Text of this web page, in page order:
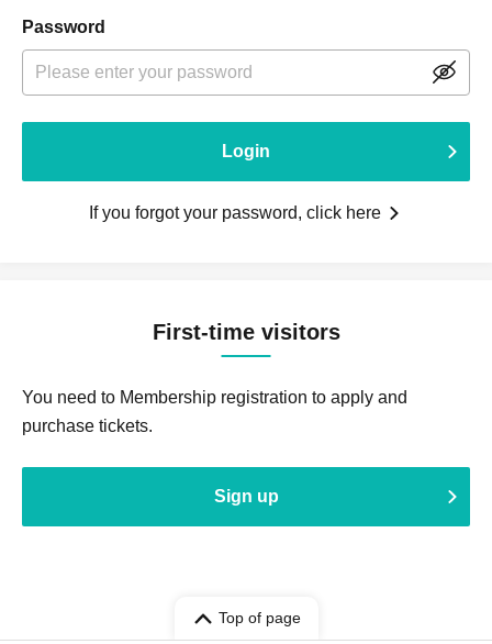
Password
Login
If you forgot your password, click here
First-time visitors
You need to Membership registration to apply and
purchase tickets.
Sign up
Top of page